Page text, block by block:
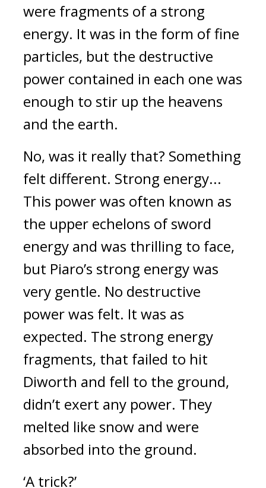
were fragments of a strong
energy. It was in the form of fine
particles, but the destructive
power contained in each one was
enough to stir up the heavens
and the earth.
No, was it really that? Something
felt different. Strong energy...
This power was often known as
the upper echelons of sword
energy and was thrilling to face,
but Piaro’s strong energy was
very gentle. No destructive
power was felt. It was as
expected. The strong energy
fragments, that failed to hit
Diworth and fell to the ground,
didn’t exert any power. They
melted like snow and were
absorbed into the ground.
‘A trick?’